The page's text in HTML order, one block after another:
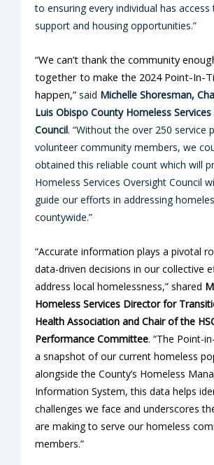
to ensuring every individual has
support and housing opportunities.”
“We can’t thank the community
together to make the 2024 Point-In-
happen,” said Michelle Shoresman,
Luis Obispo County Homeless
Council. “Without the over 250 service
volunteer community members, we
obtained this reliable count which will
Homeless Services Oversight Council
guide our efforts in addressing
countywide.”
“Accurate information plays a pivotal
data-driven decisions in our collective
address local homelessness,” shared
Homeless Services Director for
Health Association and Chair of the
Performance Committee. “The Point-
a snapshot of our current homeless
alongside the County’s Homeless
Information System, this data helps
challenges we face and underscores
are making to serve our homeless
members.”